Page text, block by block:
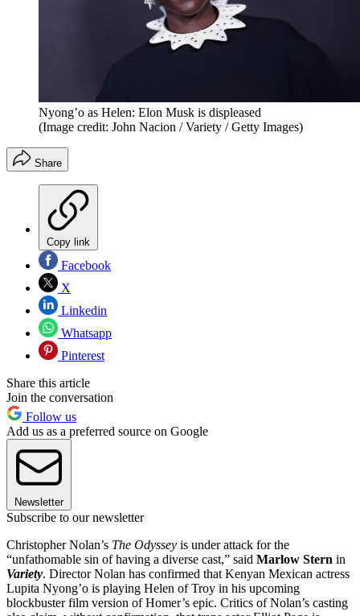
Nyong’o as Helen: Elon Musk is displeased
(Image credit: John Nacion / Variety / Getty Images)
Share
Copy link
Facebook
X
Linkedin
Whatsapp
Pinterest
Share this article
Join the conversation
Follow us
Add us as a preferred source on Google
Newsletter
Subscribe to our newsletter
Christopher Nolan’s The Odyssey is under attack for the
“unfathomable sin of having a diverse cast,” said Marlow Stern in
Variety. Director Nolan has confirmed that Kenyan Mexican actress
Lupita Nyong’o is playing Helen of Troy in his upcoming
blockbuster film version of Homer’s epic. Critics of Nolan’s casting